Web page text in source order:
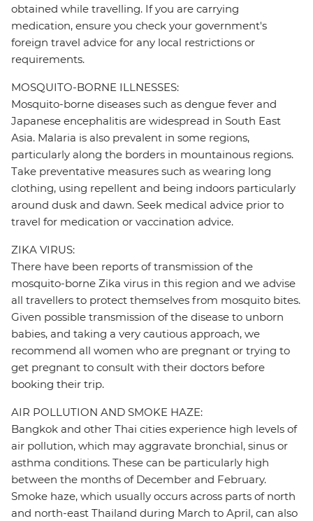
obtained while travelling. If you are carrying
medication, ensure you check your government's
foreign travel advice for any local restrictions or
requirements.
MOSQUITO-BORNE ILLNESSES:
Mosquito-borne diseases such as dengue fever and
Japanese encephalitis are widespread in South East
Asia. Malaria is also prevalent in some regions,
particularly along the borders in mountainous regions.
Take preventative measures such as wearing long
clothing, using repellent and being indoors particularly
around dusk and dawn. Seek medical advice prior to
travel for medication or vaccination advice.
ZIKA VIRUS:
There have been reports of transmission of the
mosquito-borne Zika virus in this region and we advise
all travellers to protect themselves from mosquito bites.
Given possible transmission of the disease to unborn
babies, and taking a very cautious approach, we
recommend all women who are pregnant or trying to
get pregnant to consult with their doctors before
booking their trip.
AIR POLLUTION AND SMOKE HAZE:
Bangkok and other Thai cities experience high levels of
air pollution, which may aggravate bronchial, sinus or
asthma conditions. These can be particularly high
between the months of December and February.
Smoke haze, which usually occurs across parts of north
and north-east Thailand during March to April, can also